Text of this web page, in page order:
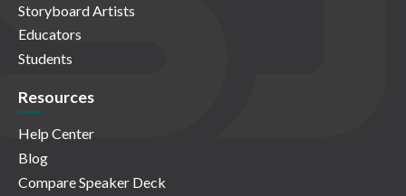
Storyboard Artists
Educators
Students
Resources
Help Center
Blog
Compare Speaker Deck